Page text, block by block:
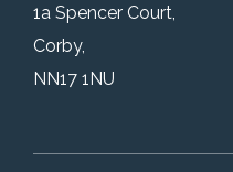
1a Spencer Court,
Corby,
NN17 1NU